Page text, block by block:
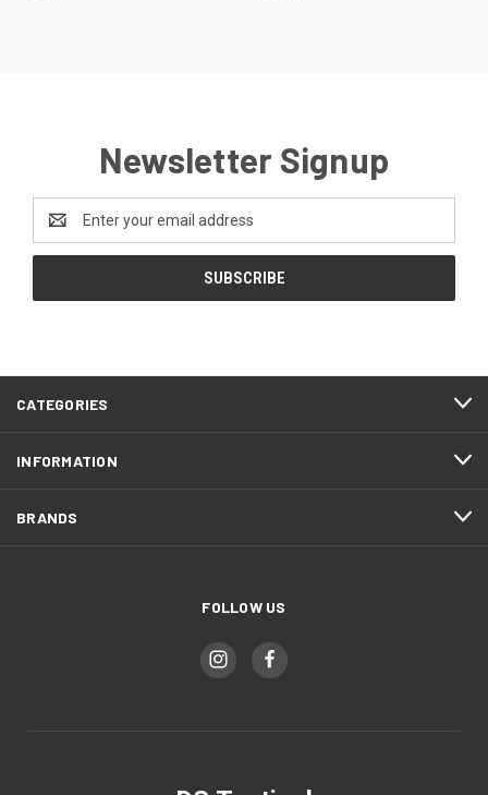
Newsletter Signup
Address
CATEGORIES
INFORMATION
BRANDS
FOLLOW US